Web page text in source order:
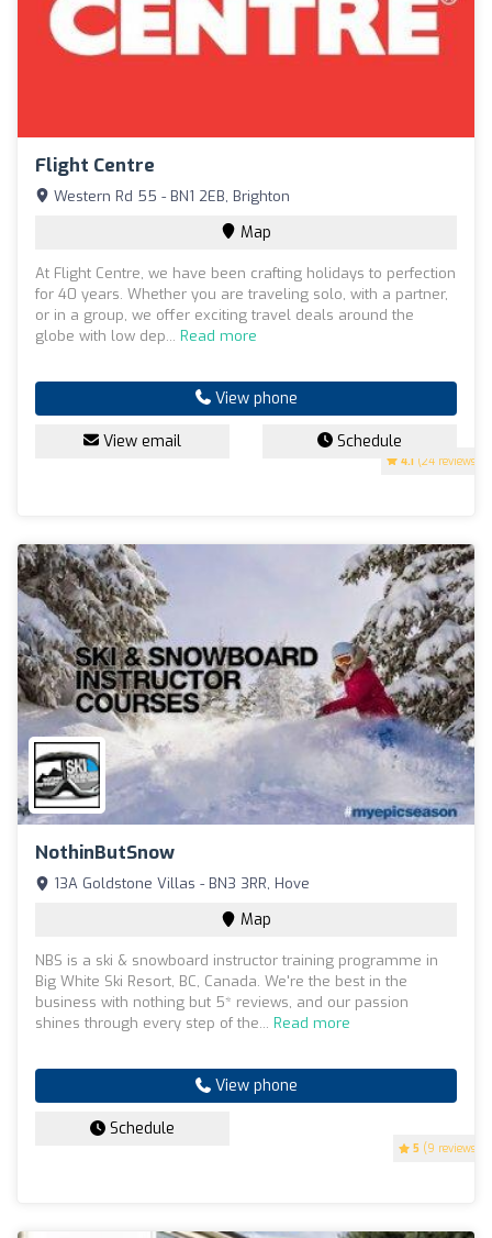
Flight Centre
4.1 (24 reviews)
Western Rd 55 - BN1 2EB, Brighton
Map
At Flight Centre, we have been crafting holidays to perfection
for 40 years. Whether you are traveling solo, with a partner,
or in a group, we offer exciting travel deals around the
globe with low dep... Read more
View phone
View email Schedule
NothinButSnow
5 (9 reviews)
13A Goldstone Villas - BN3 3RR, Hove
Map
NBS is a ski & snowboard instructor training programme in
Big White Ski Resort, BC, Canada. We're the best in the
business with nothing but 5* reviews, and our passion
shines through every step of the... Read more
View phone
Schedule